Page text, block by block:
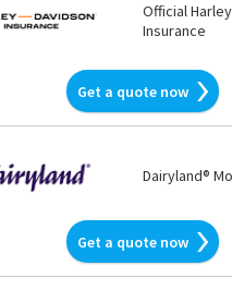
Official
Insurance
Get a quote now
Dairyland®
Get a quote now